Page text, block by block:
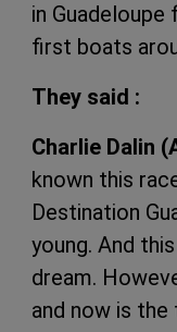
in
first boats
They said :
Charlie Dalin
known this
Destination
young. And
dream.
and now is